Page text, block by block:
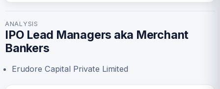
ANALYSIS
IPO Lead Managers aka Merchant
Bankers
Erudore Capital Private Limited